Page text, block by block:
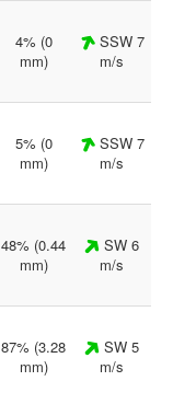
4% (0
mm)
SSW 7
m/s
5% (0
mm)
SSW 7
m/s
48% (0.44
mm)
SW 6
m/s
87% (3.28
mm)
SW 5
m/s